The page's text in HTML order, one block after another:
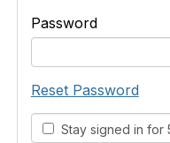
Password
Reset Password
Stay signed in for